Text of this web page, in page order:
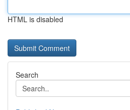
HTML is disabled
Search